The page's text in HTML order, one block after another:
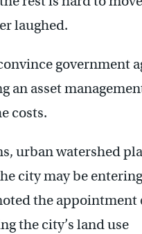
laughed.
government
an asset
costs.
urban watershed
city may be
the
the city’s land use